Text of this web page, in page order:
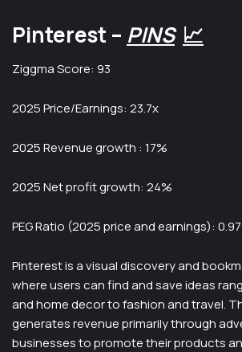
Pinterest – PINS 📈
Ziggma Score: 93
2025 Price/Earnings: 23.7x
2025 Revenue growth : 17%
2025 Net profit growth: 24%
PEG Ratio (2025 price and earnings): 0.97
Pinterest is a visual discovery and
where users can find and save ideas
and home decor to fashion and travel.
generates revenue primarily through
businesses to promote their products